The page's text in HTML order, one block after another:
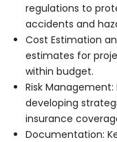
regulations to
accidents and
Cost Estimation
estimates for
within budget.
Risk
developing
insurance
Documentation: